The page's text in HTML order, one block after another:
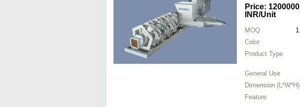
Price: 1200000
INR/Unit
MOQ 1
Color
Product Type
General Use
Dimension (L*W*H)
Feature